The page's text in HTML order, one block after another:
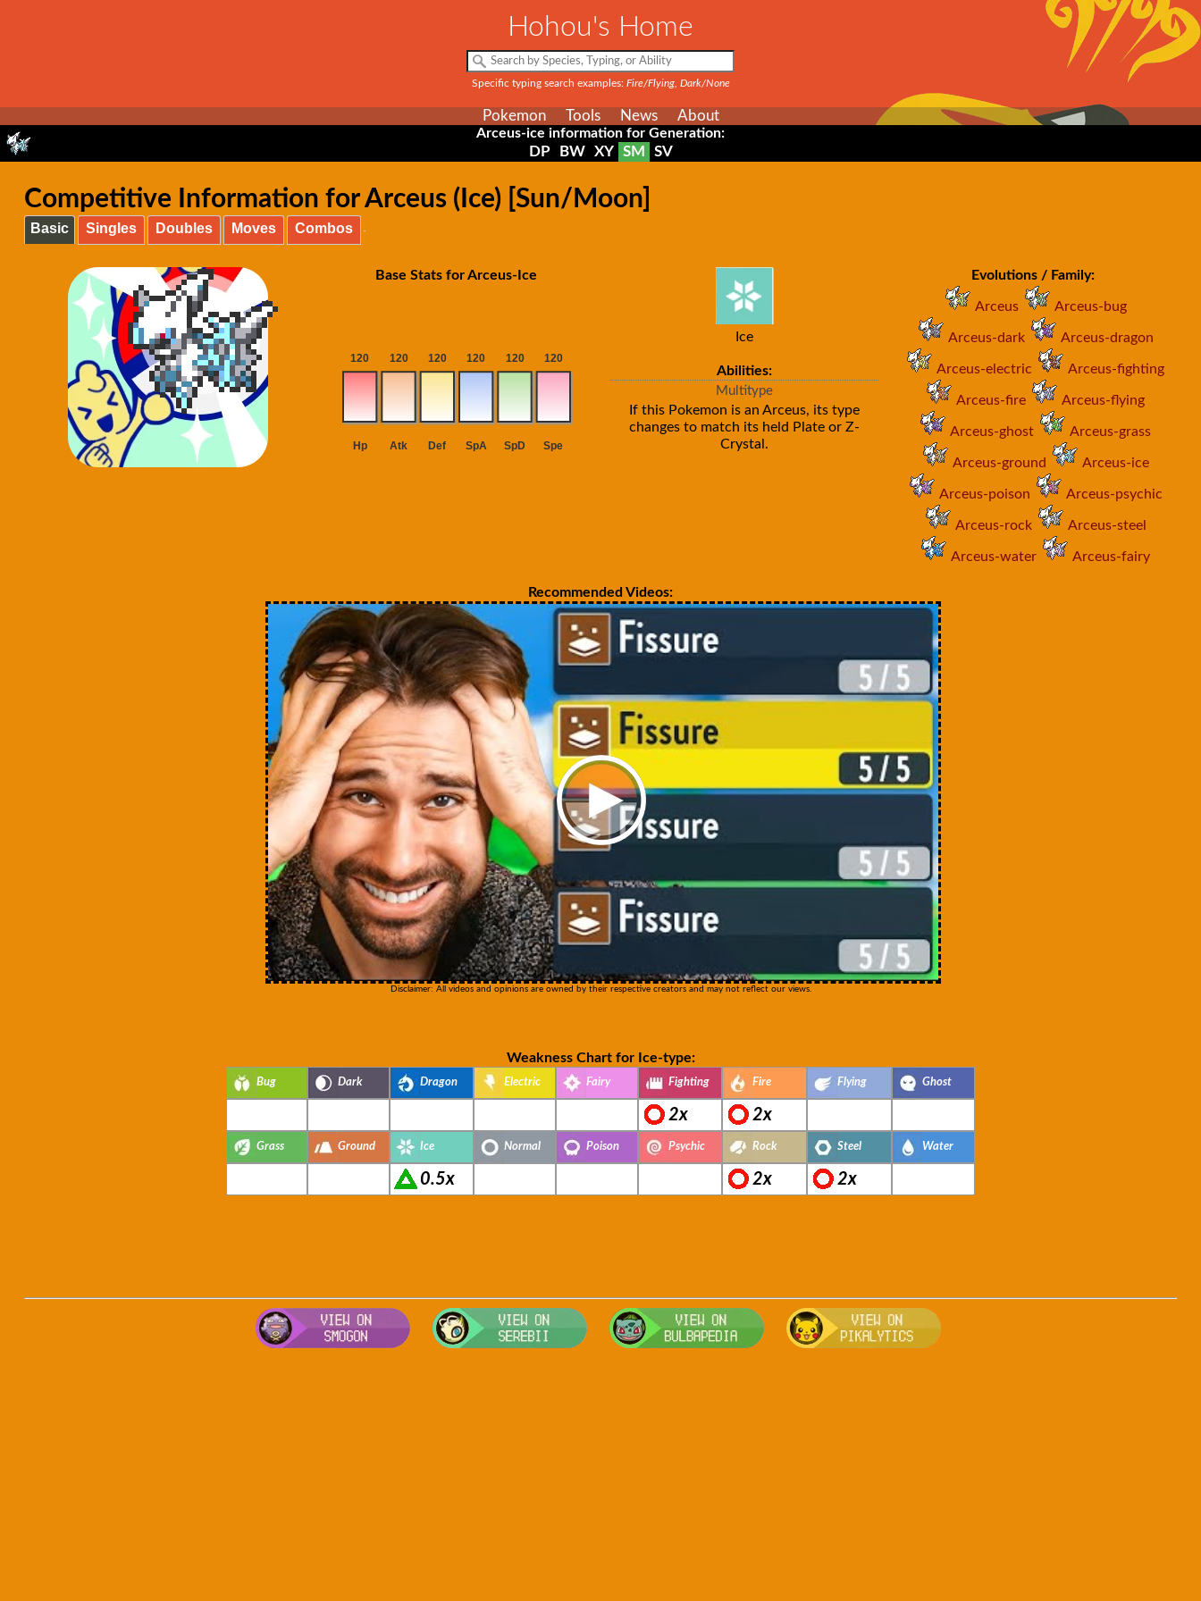
Hohou's Home
Specific typing search examples: Fire/Flying, Dark/None
Pokemon Tools News About
Arceus-ice information for Generation:
DP BW XY SM SV
Competitive Information for Arceus (Ice) [Sun/Moon]
Basic Singles Doubles Moves Combos
Base Stats for Arceus-Ice
Ice
Abilities:
Multitype
If this Pokemon is an Arceus, its type
changes to match its held Plate or Z-
Crystal.
Evolutions / Family:
Arceus Arceus-bug
Arceus-dark Arceus-dragon
Arceus-electric Arceus-fighting
Arceus-fire Arceus-flying
Arceus-ghost Arceus-grass
Arceus-ground Arceus-ice
Arceus-poison Arceus-psychic
Arceus-rock Arceus-steel
Arceus-water Arceus-fairy
Recommended Videos:
Disclaimer: All videos and opinions are owned by their respective creators and may not reflect our views.
Weakness Chart for Ice-type:
Bug Dark Dragon Electric Fairy Fighting Fire Flying Ghost
2x 2x
Grass Ground Ice Normal Poison Psychic Rock Steel Water
0.5x 2x 2x
Visit Smogon's Pokedex for more competitive movesets for Arceus-ice
Visit Serebii's Pokedex for location, breeding, and other game details about Arceus-ice
Visit Bulbapedia for more information about Arceus-ice